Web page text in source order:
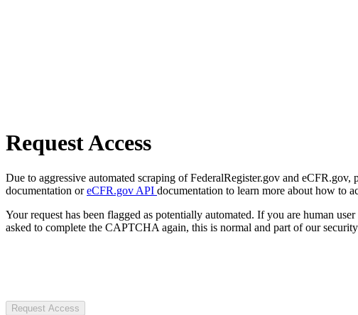
Request Access
Due to aggressive automated scraping of FederalRegister.gov and
documentation oreCFR.gov API documentation to learn more about how to
Your request has been flagged as potentially automated. If you are human
asked to complete the CAPTCHA again, this is normal and part of our security
Request Access